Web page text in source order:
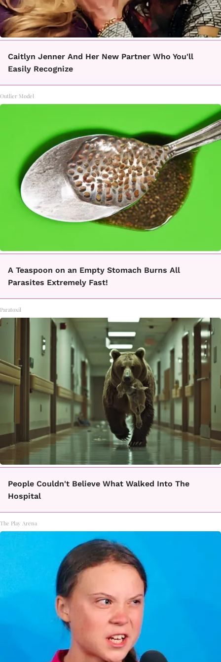
Caitlyn Jenner And Her New Partner Who You'll
Easily Recognize
Outlier Model
A Teaspoon on an Empty Stomach Burns All
Parasites Extremely Fast!
Paratoxil
People Couldn't Believe What Walked Into The
Hospital
The Play Arena